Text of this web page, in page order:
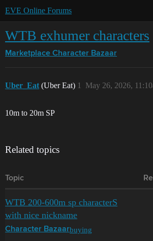
EVE Online Forums
WTB exhumer characters
Marketplace Character Bazaar
Uber_Eat (Uber Eat) May 26, 2026,
1
10m to 20m SP
Related topics
Topic
WTB 200-600m sp characterS
with nice nickname
Character Bazaarbuying